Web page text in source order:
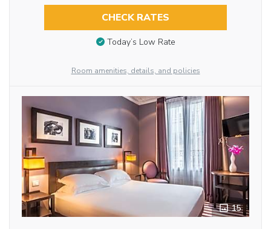
CHECK RATES
Today’s Low Rate
Room amenities, details, and policies
15